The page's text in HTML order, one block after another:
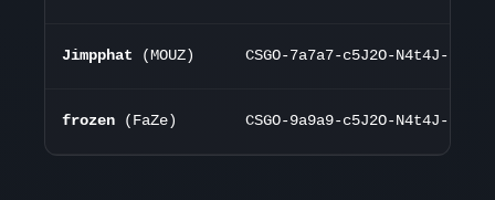
Jimpphat (MOUZ) CSGO-7a7a7-c5J2O-N4t4J-
frozen (FaZe) CSGO-9a9a9-c5J2O-N4t4J-